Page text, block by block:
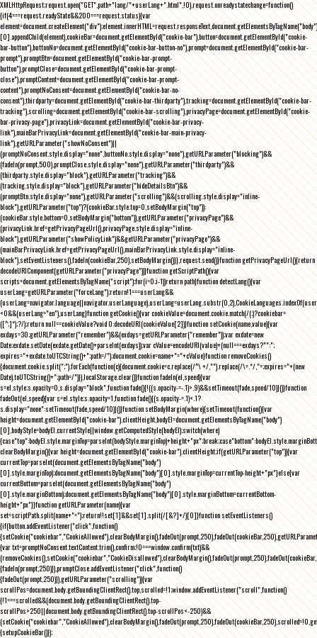
XMLHttpRequest;request.open("GET",path+"lang/"+userLang+".html",!0),request.onreadystatechange=function()
{if(4===request.readyState&&200===request.status){var
element=document.createElement("div");element.innerHTML=request.responseText,document.getElementsByTagName("body")
[0].appendChild(element),cookieBar=document.getElementById("cookie-bar"),button=document.getElementById("cookie-
bar-button"),buttonNo=document.getElementById("cookie-bar-button-no"),prompt=document.getElementById("cookie-bar-
prompt"),promptBtn=document.getElementById("cookie-bar-prompt-
button"),promptClose=document.getElementById("cookie-bar-prompt-
close"),promptContent=document.getElementById("cookie-bar-prompt-
content"),promptNoConsent=document.getElementById("cookie-bar-no-
consent"),thirdparty=document.getElementById("cookie-bar-thirdparty"),tracking=document.getElementById("cookie-bar-
tracking"),scrolling=document.getElementById("cookie-bar-scrolling"),privacyPage=document.getElementById("cookie-
bar-privacy-page"),privacyLink=document.getElementById("cookie-bar-privacy-
link"),mainBarPrivacyLink=document.getElementById("cookie-bar-main-privacy-
link"),getURLParameter("showNoConsent")||
(promptNoConsent.style.display="none",buttonNo.style.display="none"),getURLParameter("blocking")&&
(fadeIn(prompt,500),promptClose.style.display="none"),getURLParameter("thirdparty")&&
(thirdparty.style.display="block"),getURLParameter("tracking")&&
(tracking.style.display="block"),getURLParameter("hideDetailsBtn")&&
(promptBtn.style.display="none"),getURLParameter("scrolling")&&(scrolling.style.display="inline-
block"),getURLParameter("top")?(cookieBar.style.top=0,setBodyMargin("top")):
(cookieBar.style.bottom=0,setBodyMargin("bottom")),getURLParameter("privacyPage")&&
(privacyLink.href=getPrivacyPageUrl(),privacyPage.style.display="inline-
block"),getURLParameter("showPolicyLink")&&getURLParameter("privacyPage")&&
(mainBarPrivacyLink.href=getPrivacyPageUrl(),mainBarPrivacyLink.style.display="inline-
block"),setEventListeners(),fadeIn(cookieBar,250),setBodyMargin()}},request.send()}function getPrivacyPageUrl(){return
decodeURIComponent(getURLParameter("privacyPage"))}function getScriptPath(){var
scripts=document.getElementsByTagName("script");for(i=0;i-1))return path}function detectLang(){var
userLang=getURLParameter("forceLang");return!1===userLang&&
<0&&(userLang="en"),userLang}function getCookie(){var cookieValue=document.cookie.match(/(;)?cookiebar=
([^;]*);?/);return null==cookieValue?void 0:decodeURI(cookieValue[2])}function setCookie(name,value){var
exdays=30;getURLParameter("remember")&&(exdays=getURLParameter("remember"));var exdate=new
Date;exdate.setDate(exdate.getDate()+parseInt(exdays));var cValue=encodeURI(value)+(null===exdays?"":";
expires="+exdate.toUTCString()+";path=/");document.cookie=name+"="+cValue}function removeCookies()
{document.cookie.split(";").forEach(function(c){document.cookie=c.replace(/^\ +/,"").replace(/\=.*/,"=;expires="+(new
Date).toUTCString()+";path=/")}),localStorage.clear()}function fadeIn(el,speed){var
s=el.style;s.opacity=0,s.display="block",function fade(){!((s.opacity-=-.1)>.9)&&setTimeout(fade,speed/10)}()}function
fadeOut(el,speed){var s=el.style;s.opacity=1,function fade(){(s.opacity-=.1)<.1?
s.display="none":setTimeout(fade,speed/10)}()}function setBodyMargin(where){setTimeout(function(){var
height=document.getElementById("cookie-bar").clientHeight,bodyEl=document.getElementsByTagName("body")
[0],bodyStyle=bodyEl.currentStyle||window.getComputedStyle(bodyEl);switch(where)
clearBodyMargin(){var height=document.getElementById("cookie-bar").clientHeight;if(getURLParameter("top")){var
currentTop=parseInt(document.getElementsByTagName("body")
[0].style.marginTop);document.getElementsByTagName("body")[0].style.marginTop=currentTop-height+"px"}else{var
currentBottom=parseInt(document.getElementsByTagName("body")
[0].style.marginBottom);document.getElementsByTagName("body")[0].style.marginBottom=currentBottom-
height+"px"}}function getURLParameter(name){var
set=scriptPath.split(name+"=");return!!set[1]&&set[1].split(/[&?]+/)[0]}function setEventListeners()
{if(button.addEventListener("click",function()
{var txt=promptNoConsent.textContent.trim(),confirm;!0===window.confirm(txt)&&
{fadeIn(prompt,250)}),promptClose.addEventListener("click",function()
{fadeOut(prompt,250)}),getURLParameter("scrolling")){var
scrollPos=document.body.getBoundingClientRect().top,scrolled=!1;window.addEventListener("scroll",function()
{!1===scrolled&&(document.body.getBoundingClientRect().top-
scrollPos>250||document.body.getBoundingClientRect().top-scrollPos<-250)&&
{setupCookieBar()});